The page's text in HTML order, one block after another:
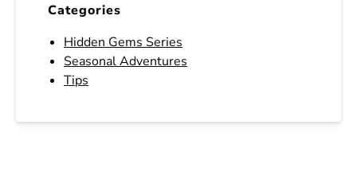
Categories
Hidden Gems Series
Seasonal Adventures
Tips